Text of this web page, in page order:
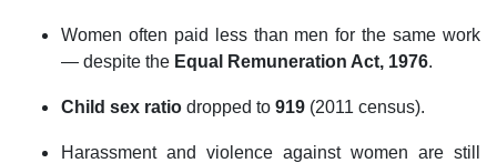
Women often paid less than men for the same work
— despite the Equal Remuneration Act, 1976.
Child sex ratio dropped to 919 (2011 census).
Harassment and violence against women are still